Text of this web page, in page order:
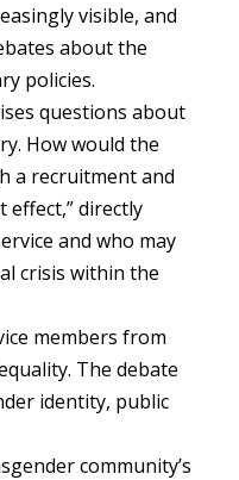
visible, and
about the
policies.
questions about
How would the
a recruitment and
effect,” directly
and who may
crisis within the
members from
The debate
identity, public
community’s